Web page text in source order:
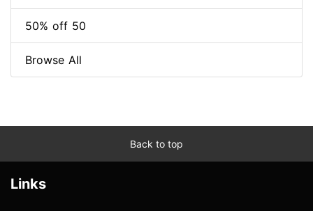
50% off 50
Browse All
Back to top
Links